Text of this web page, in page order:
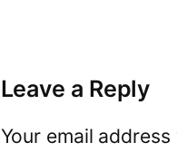
Leave a Reply
Your email